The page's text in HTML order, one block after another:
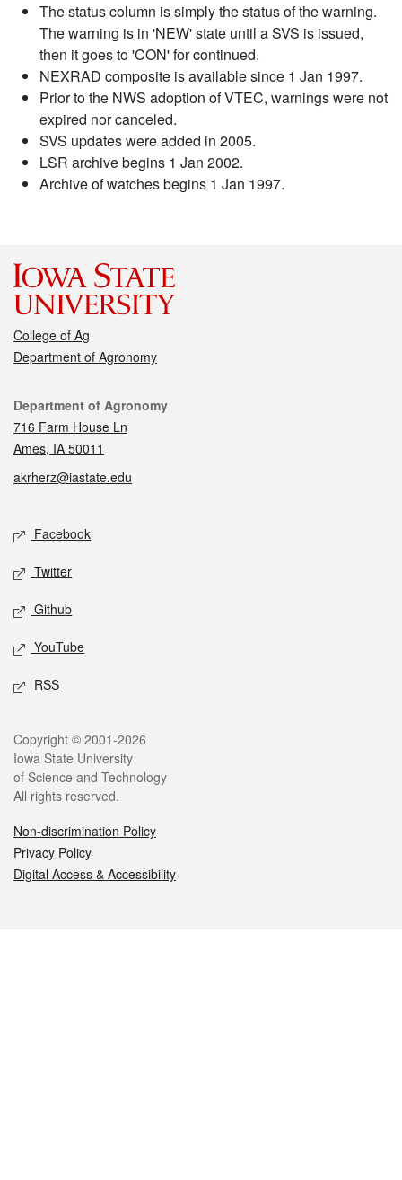
The status column is simply the status of the warning.
The warning is in 'NEW' state until a SVS is issued,
then it goes to 'CON' for continued.
NEXRAD composite is available since 1 Jan 1997.
Prior to the NWS adoption of VTEC, warnings were not
expired nor canceled.
SVS updates were added in 2005.
LSR archive begins 1 Jan 2002.
Archive of watches begins 1 Jan 1997.
College of Ag
Department of Agronomy
Contact
Department of Agronomy
716 Farm House Ln
Ames, IA 50011
akrherz@iastate.edu
Social media
Facebook
Twitter
Github
YouTube
RSS
Legal
Copyright © 2001-2026
Iowa State University
of Science and Technology
All rights reserved.
Non-discrimination Policy
Privacy Policy
Digital Access & Accessibility